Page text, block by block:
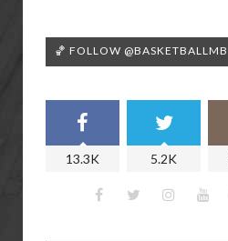
🏀 FOLLOW @BASKETBALLMB
13.3K 5.2K